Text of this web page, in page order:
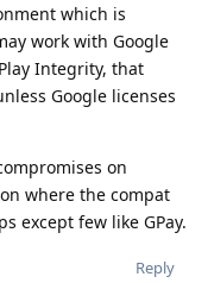
which is
work with Google
Integrity, that
Google licenses
on
where the compat
except few like GPay.
Reply